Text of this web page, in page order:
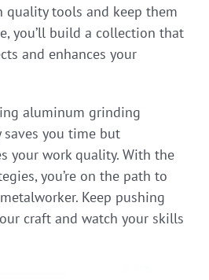
quality tools and keep them
you’ll build a collection that
and enhances your
aluminum grinding
you time but
your work quality. With the
you’re on the path to
Keep pushing
craft and watch your skills